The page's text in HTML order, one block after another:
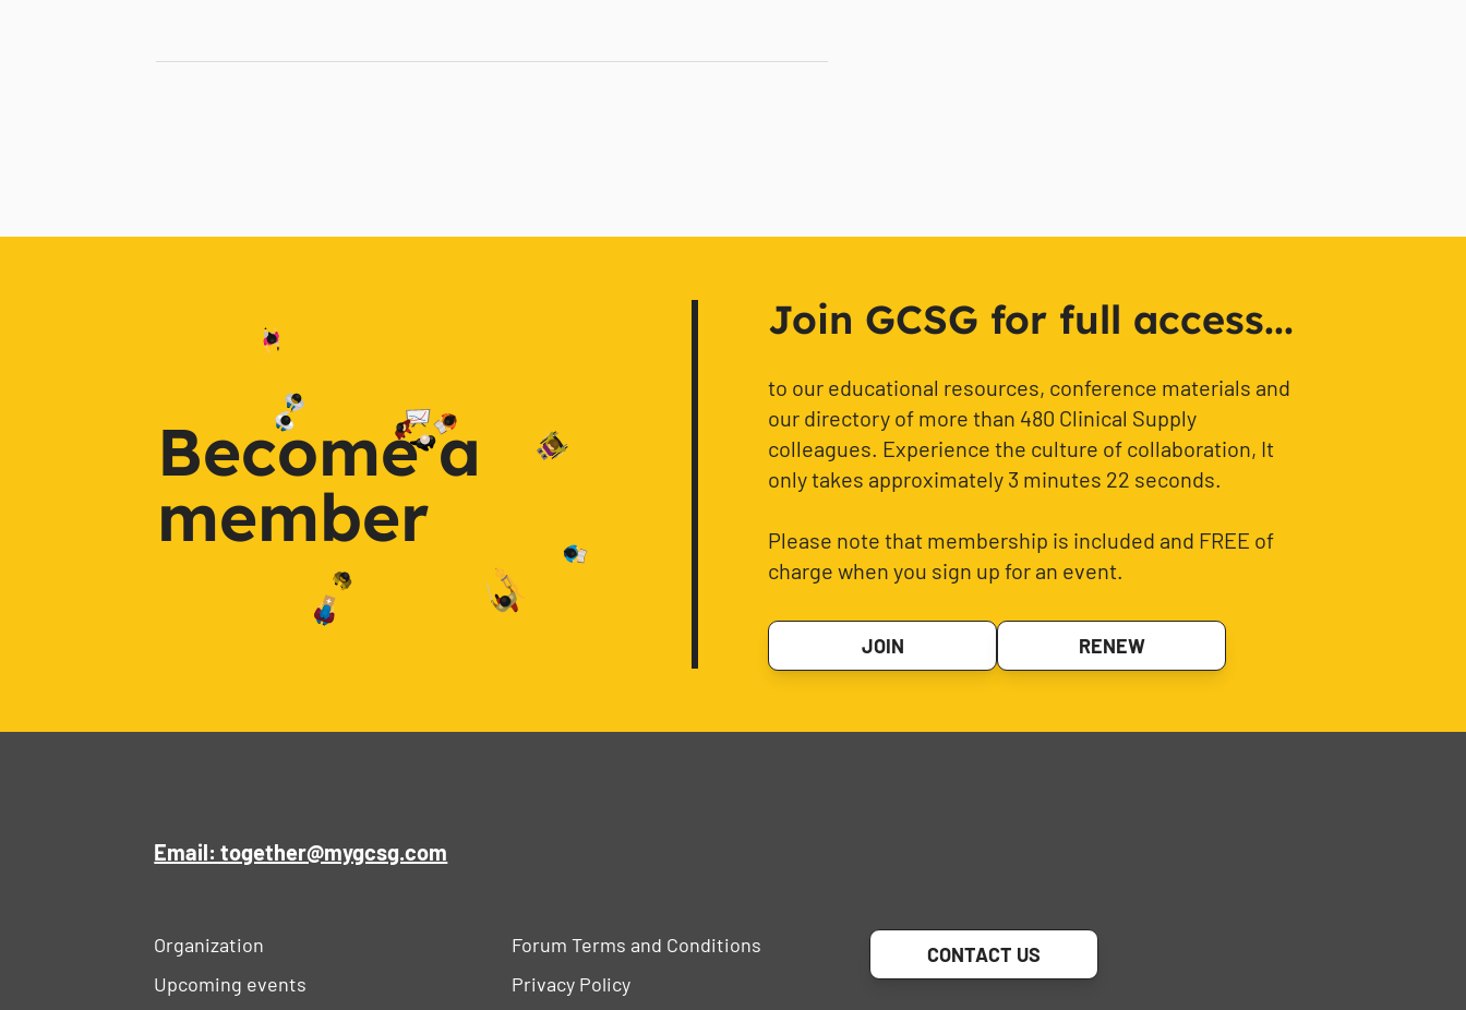
Become a
member
Join GCSG for full access...
to our educational resources, conference materials and
our directory of more than 480 Clinical Supply
colleagues. Experience the culture of collaboration, It
only takes approximately 3 minutes 22 seconds.
Please note that membership is included and FREE of
charge when you sign up for an event.
JOIN RENEW
Email: together@mygcsg.com
Organization
Upcoming events
Forum Terms and Conditions
Privacy Policy
CONTACT US